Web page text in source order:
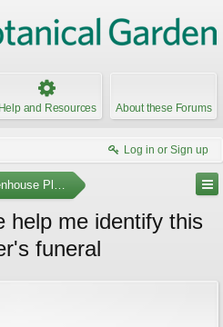
Help and Resources About these Forums
Log in or Sign up
Plants
help me identify this
funeral